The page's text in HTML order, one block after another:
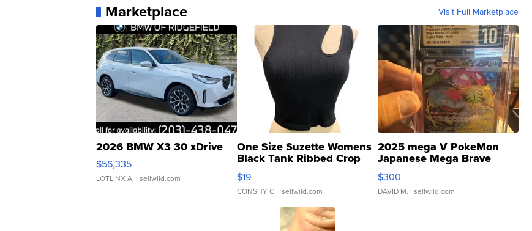
Marketplace Visit Full Marketplace
2026 BMW X3 30 xDrive
$56,335
LOTLINX A. | sellwild.com
One Size Suzette Womens
Black Tank Ribbed Crop
Asymmetrical ...
$19
CONSHY C. | sellwild.com
2025 mega V PokeMon
Japanese Mega Brave
076/063 Super Rare H...
$300
DAVID M. | sellwild.com